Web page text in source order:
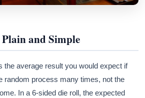
and Simple
the average result you would expect if
random process many times, not the
In a 6-sided die roll, the expected